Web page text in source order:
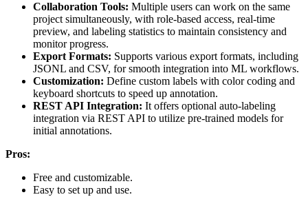
Collaboration Tools: Multiple users can work on the same
project simultaneously, with role-based access, real-time
preview, and labeling statistics to maintain consistency and
monitor progress.
Export Formats: Supports various export formats, including
JSONL and CSV, for smooth integration into ML workflows.
Customization: Define custom labels with color coding and
keyboard shortcuts to speed up annotation.
REST API Integration: It offers optional auto-labeling
integration via REST API to utilize pre-trained models for
initial annotations.
Pros:
Free and customizable.
Easy to set up and use.